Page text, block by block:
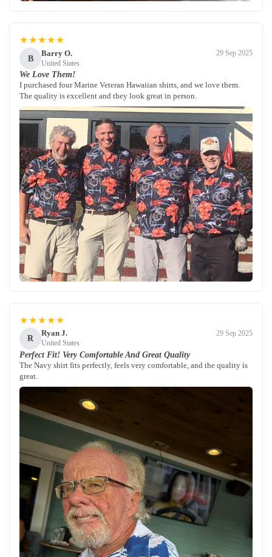
★★★★★
B
Barry O.
United States
29 Sep 2025
We Love Them!
I purchased four Marine Veteran Hawaiian shirts, and we love them.
The quality is excellent and they look great in person.
★★★★★
R
Ryan J.
United States
29 Sep 2025
Perfect Fit! Very Comfortable And Great Quality
The Navy shirt fits perfectly, feels very comfortable, and the quality is
great.